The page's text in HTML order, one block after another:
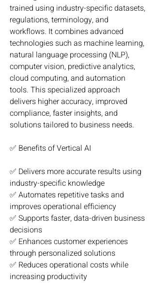
trained using industry-specific datasets,
regulations, terminology, and
workflows. It combines advanced
technologies such as machine learning,
natural language processing (NLP),
computer vision, predictive analytics,
cloud computing, and automation
tools. This specialized approach
delivers higher accuracy, improved
compliance, faster insights, and
solutions tailored to business needs.
✅ Benefits of Vertical AI
✅ Delivers more accurate results using
industry-specific knowledge
✅ Automates repetitive tasks and
improves operational efficiency
✅ Supports faster, data-driven business
decisions
✅ Enhances customer experiences
through personalized solutions
✅ Reduces operational costs while
increasing productivity